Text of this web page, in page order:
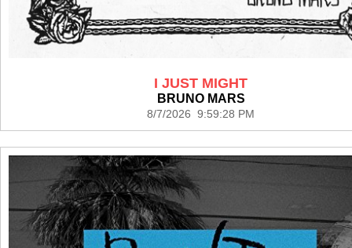
I JUST MIGHT
BRUNO MARS
8/7/2026 9:59:28 PM